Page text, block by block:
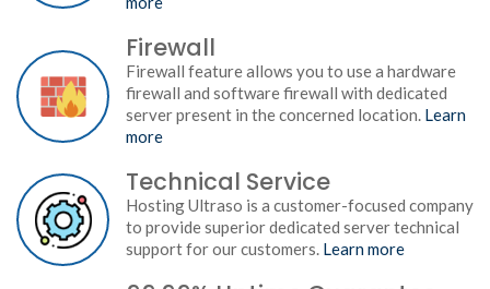
Firewall
Firewall feature allows you to use a hardware
firewall and software firewall with dedicated
server present in the concerned location. Learn
more
Technical Service
Hosting Ultraso is a customer-focused company
to provide superior dedicated server technical
support for our customers. Learn more